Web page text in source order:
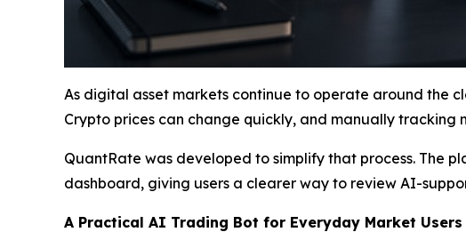
As digital asset markets continue to operate around the
Crypto prices can change quickly, and manually tracking
QuantRate was developed to simplify that process. The
dashboard, giving users a clearer way to review AI-
A Practical AI Trading Bot for Everyday Market Users